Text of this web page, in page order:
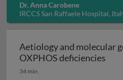
Dr. Anna Carobene
IRCCS San Raffaele Hospital,
Aetiology and molecular
OXPHOS deficiencies
34 min